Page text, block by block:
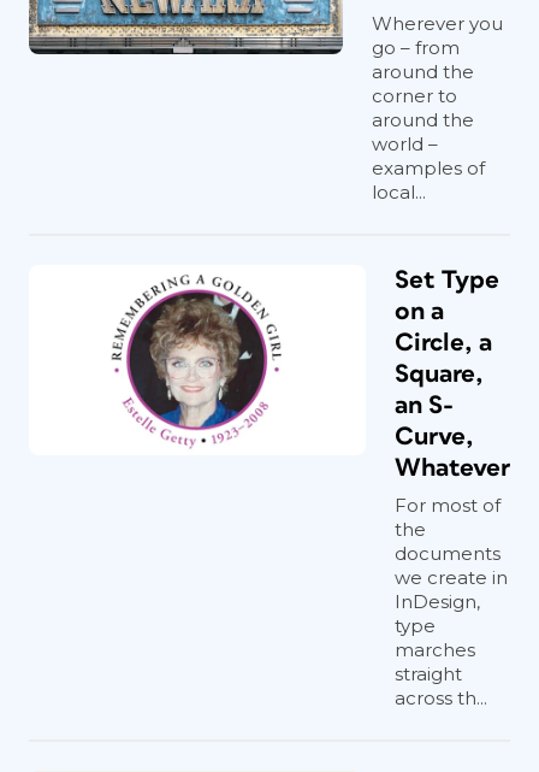
Wherever you
go – from
around the
corner to
around the
world –
examples of
local...
Set Type
on a
Circle, a
Square,
an S-
Curve,
Whatever
For most of
the
documents
we create in
InDesign,
type
marches
straight
across th...